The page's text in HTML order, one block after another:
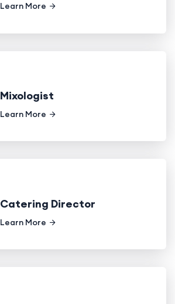
Learn More
Mixologist
Learn More
Catering Director
Learn More